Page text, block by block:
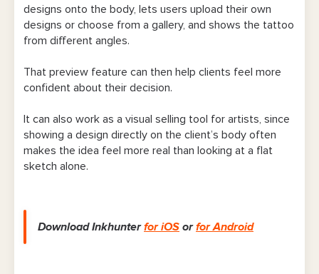
designs onto the body, lets users upload their own
designs or choose from a gallery, and shows the tattoo
from different angles.
That preview feature can then help clients feel more
confident about their decision.
It can also work as a visual selling tool for artists, since
showing a design directly on the client’s body often
makes the idea feel more real than looking at a flat
sketch alone.
Download Inkhunterfor iOS orfor Android